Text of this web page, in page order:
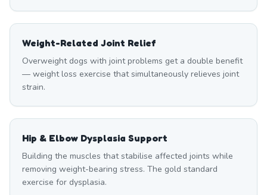
Weight-Related Joint Relief
Overweight dogs with joint problems get a double benefit
— weight loss exercise that simultaneously relieves joint
strain.
Hip & Elbow Dysplasia Support
Building the muscles that stabilise affected joints while
removing weight-bearing stress. The gold standard
exercise for dysplasia.